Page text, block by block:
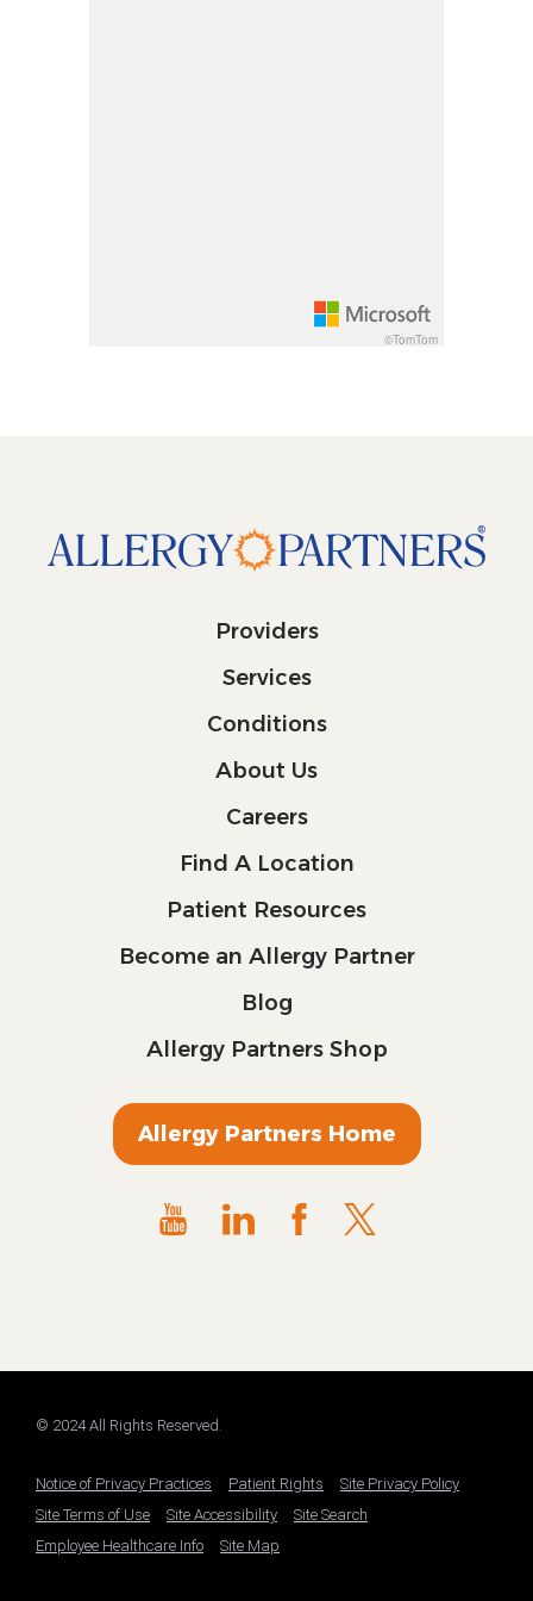
©TomTom
Providers
Services
Conditions
About Us
Careers
Find A Location
Patient Resources
Become an Allergy Partner
Blog
Allergy Partners Shop
Allergy Partners Home
© 2024 All Rights Reserved.
Notice of Privacy Practices Patient Rights
Site Privacy Policy
Site Terms of Use
Site Accessibility
Site Search
Employee Healthcare Info
Site Map